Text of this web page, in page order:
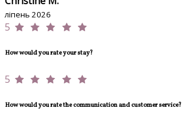
ліпень 2026
5
How would you rate your stay?
5
How would you rate the communication and customer service?